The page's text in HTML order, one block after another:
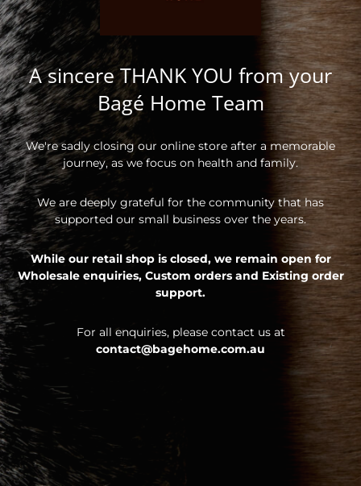
A sincere THANK YOU from your
Bagé Home Team
We're sadly closing our online store after a memorable
journey, as we focus on health and family.
We are deeply grateful for the community that has
supported our small business over the years.
While our retail shop is closed, we remain open for
Wholesale enquiries, Custom orders and Existing order
support.
For all enquiries, please contact us at
contact@bagehome.com.au